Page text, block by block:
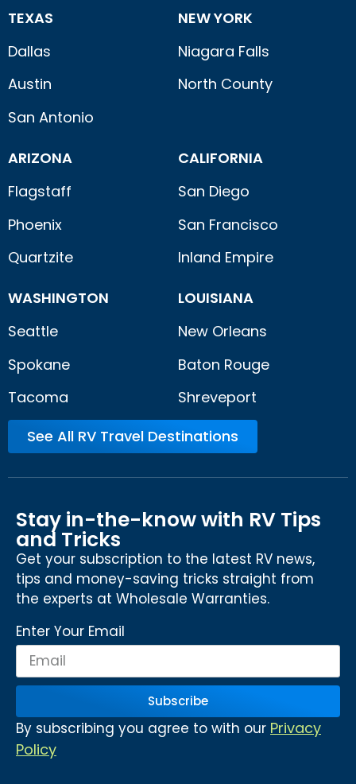
TEXAS
Dallas
Austin
San Antonio
NEW YORK
Niagara Falls
North County
ARIZONA
Flagstaff
Phoenix
Quartzite
CALIFORNIA
San Diego
San Francisco
Inland Empire
WASHINGTON
Seattle
Spokane
Tacoma
LOUISIANA
New Orleans
Baton Rouge
Shreveport
See All RV Travel Destinations
Stay in-the-know with RV Tips
and Tricks
Get your subscription to the latest RV news,
tips and money-saving tricks straight from
the experts at Wholesale Warranties.
Enter Your Email
Subscribe
By subscribing you agree to with our Privacy
Policy